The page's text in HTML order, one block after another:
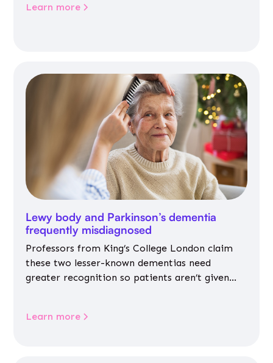
Learn more
Lewy body and Parkinson’s dementia
frequently misdiagnosed
Professors from King’s College London claim
these two lesser-known dementias need
greater recognition so patients aren’t given
Learn more